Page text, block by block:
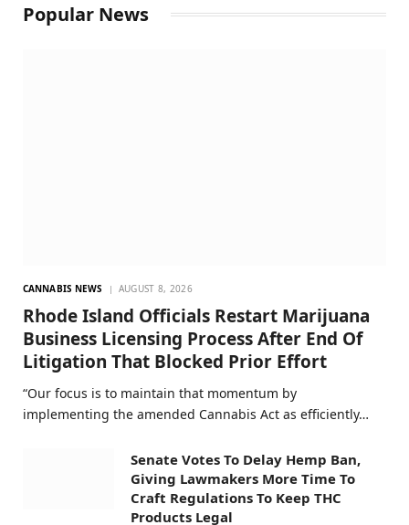
Popular News
CANNABIS NEWS AUGUST 8, 2026
Rhode Island Officials Restart Marijuana
Business Licensing Process After End Of
Litigation That Blocked Prior Effort
“Our focus is to maintain that momentum by
implementing the amended Cannabis Act as efficiently…
Senate Votes To Delay Hemp Ban,
Giving Lawmakers More Time To
Craft Regulations To Keep THC
Products Legal